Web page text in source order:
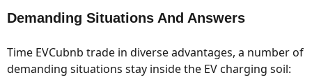
Demanding Situations And Answers
Time EVCubnb trade in diverse advantages, a number of
demanding situations stay inside the EV charging soil: